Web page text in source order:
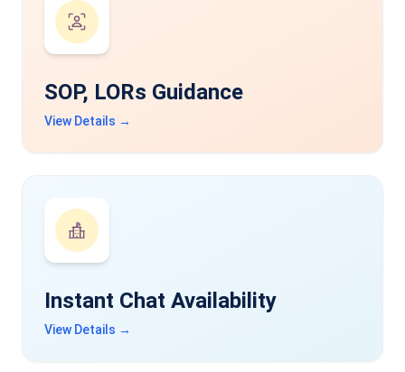
SOP, LORs Guidance
View Details →
Instant Chat Availability
View Details →